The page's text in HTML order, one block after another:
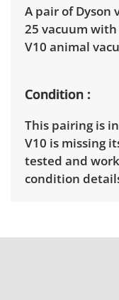
A pair of Dyson
25 vacuum with
V10 animal
Condition
This pairing is
V10 is missing
tested and
condition